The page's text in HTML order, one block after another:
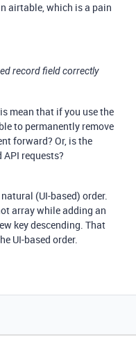
airtable, which is a pain
record field correctly
mean that if you use the
to permanently remove
forward? Or, is the
requests?
(UI-based) order.
array while adding an
key descending. That
UI-based order.